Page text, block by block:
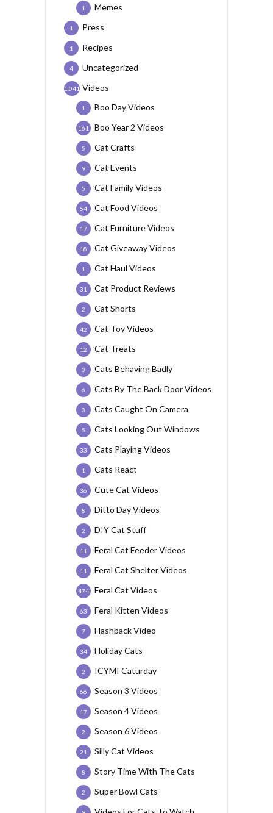
Memes
1
Press
1
Recipes
1
Uncategorized
4
Videos
1,041
Boo Day Videos
1
Boo Year 2 Videos
161
Cat Crafts
5
Cat Events
9
Cat Family Videos
5
Cat Food Videos
54
Cat Furniture Videos
17
Cat Giveaway Videos
18
Cat Haul Videos
1
Cat Product Reviews
31
Cat Shorts
2
Cat Toy Videos
42
Cat Treats
12
Cats Behaving Badly
3
Cats By The Back Door Videos
6
Cats Caught On Camera
3
Cats Looking Out Windows
5
Cats Playing Videos
33
Cats React
1
Cute Cat Videos
36
Ditto Day Videos
8
DIY Cat Stuff
2
Feral Cat Feeder Videos
11
Feral Cat Shelter Videos
11
Feral Cat Videos
474
Feral Kitten Videos
63
Flashback Video
7
Holiday Cats
34
ICYMI Caturday
2
Season 3 Videos
66
Season 4 Videos
17
Season 6 Videos
2
Silly Cat Videos
21
Story Time With The Cats
8
Super Bowl Cats
2